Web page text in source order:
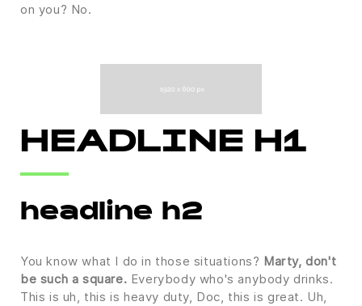
on you? No.
HEADLINE H1
headline h2
You know what I do in those situations? Marty, don't
be such a square. Everybody who's anybody drinks.
This is uh, this is heavy duty, Doc, this is great. Uh,